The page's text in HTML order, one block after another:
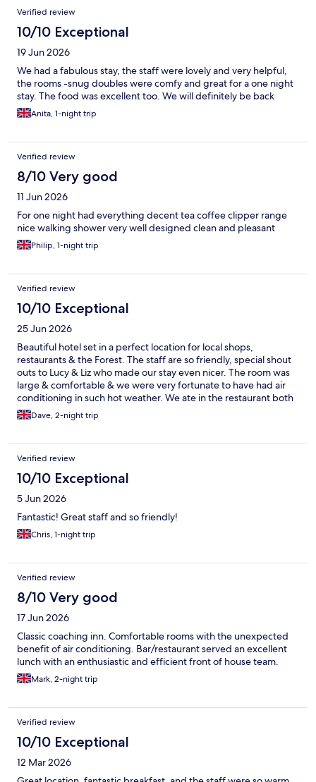
Verified review
10/10 Exceptional
19 Jun 2026
We had a fabulous stay, the staff were lovely and very helpful,
the rooms -snug doubles were comfy and great for a one night
stay. The food was excellent too. We will definitely be back
Anita, 1-night trip
Verified review
8/10 Very good
11 Jun 2026
For one night had everything decent tea coffee clipper range
nice walking shower very well designed clean and pleasant
Philip, 1-night trip
Verified review
10/10 Exceptional
25 Jun 2026
Beautiful hotel set in a perfect location for local shops,
restaurants & the Forest. The staff are so friendly, special shout
outs to Lucy & Liz who made our stay even nicer. The room was
large & comfortable & we were very fortunate to have had air
conditioning in such hot weather. We ate in the restaurant both
nights & the food was to a very high standard. Breakfast is a
buffet with plenty of choice. This was our 2nd stay & we are
Dave, 2-night trip
Verified review
10/10 Exceptional
5 Jun 2026
Fantastic! Great staff and so friendly!
Chris, 1-night trip
Verified review
8/10 Very good
17 Jun 2026
Classic coaching inn. Comfortable rooms with the unexpected
benefit of air conditioning. Bar/restaurant served an excellent
lunch with an enthusiastic and efficient front of house team.
Mark, 2-night trip
Verified review
10/10 Exceptional
12 Mar 2026